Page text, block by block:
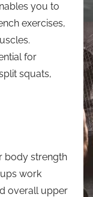
you to
exercises,
for
squats,
body strength
work
overall upper